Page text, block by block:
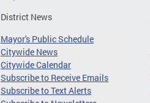
District News
Mayor's Public Schedule
Citywide News
Citywide Calendar
Subscribe to Receive Emails
Subscribe to Text Alerts